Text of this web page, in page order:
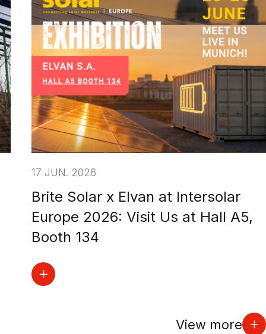
17 JUN. 2026
Brite Solar x Elvan at Intersolar
Europe 2026: Visit Us at Hall A5,
Booth 134
View more